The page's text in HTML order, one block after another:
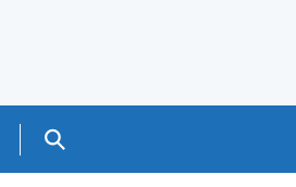
Search GOV.UK